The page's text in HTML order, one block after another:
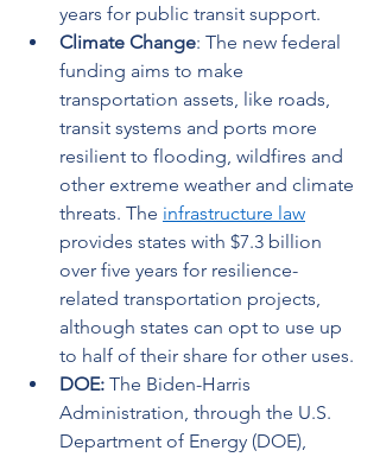
years for public transit support.
Climate Change: The new federal
funding aims to make
transportation assets, like roads,
transit systems and ports more
resilient to flooding, wildfires and
other extreme weather and climate
threats. The infrastructure law
provides states with $7.3 billion
over five years for resilience-
related transportation projects,
although states can opt to use up
to half of their share for other uses.
DOE: The Biden-Harris
Administration, through the U.S.
Department of Energy (DOE),